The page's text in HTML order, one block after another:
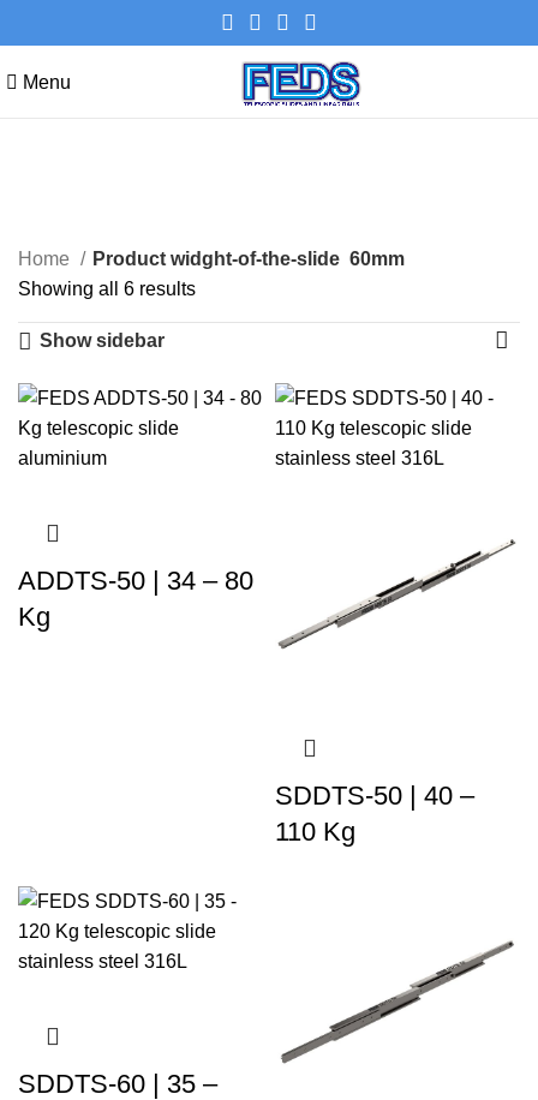
Menu
Categories
Home Product widght-of-the-slide 60mm
Showing all 6 results
Show sidebar
ADDTS-50 | 34 – 80
Kg
SDDTS-50 | 40 –
110 Kg
SDDTS-60 | 35 –